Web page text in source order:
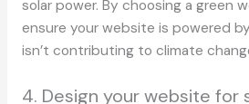
solar power. By choosing a green
ensure your website is powered
isn’t contributing to climate
4. Design your website for